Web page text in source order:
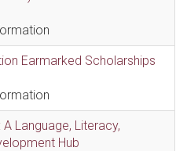
Earmarked Scholarships
Language, Literacy,
Hub